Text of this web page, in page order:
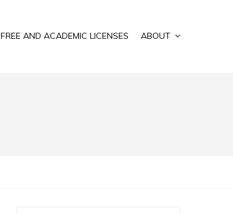
FREE AND ACADEMIC LICENSES ABOUT